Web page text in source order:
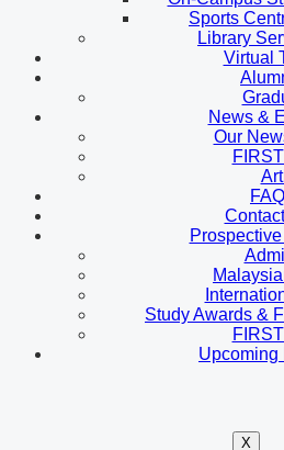
Sports
Library
Virtual
News &
Our
FAQ
Study Awards &
Upcoming
X